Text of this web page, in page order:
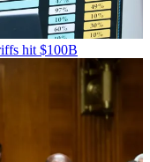
hit $100B